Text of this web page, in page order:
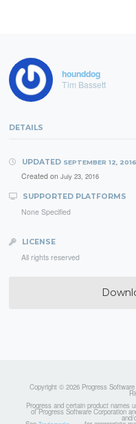
hounddog
Tim Bassett
DETAILS
UPDATED SEPTEMBER 12, 2016
Created on July 23, 2016
SUPPORTED PLATFORMS
None Specified
LICENSE
All rights reserved
Copyright © 2026 Progress
Progress and certain product names
of Progress Software Corporation
and/